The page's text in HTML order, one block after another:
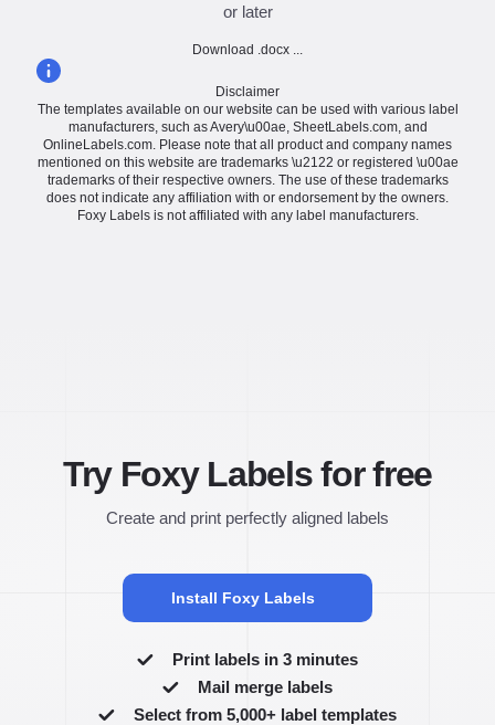
or later
Download .docx ...
Disclaimer
The templates available on our website can be used with various label
manufacturers, such as Avery\u00ae, SheetLabels.com, and
OnlineLabels.com. Please note that all product and company names
mentioned on this website are trademarks \u2122 or registered \u00ae
trademarks of their respective owners. The use of these trademarks
does not indicate any affiliation with or endorsement by the owners.
Foxy Labels is not affiliated with any label manufacturers.
Try Foxy Labels for free
Create and print perfectly aligned labels
Install Foxy Labels
Print labels in 3 minutes
Mail merge labels
Select from 5,000+ label templates